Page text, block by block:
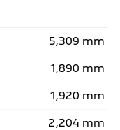
5,309 mm
1,890 mm
1,920 mm
2,204 mm